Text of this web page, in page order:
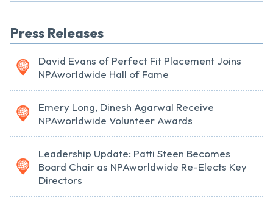
Press Releases
David Evans of Perfect Fit Placement Joins
NPAworldwide Hall of Fame
Emery Long, Dinesh Agarwal Receive
NPAworldwide Volunteer Awards
Leadership Update: Patti Steen Becomes
Board Chair as NPAworldwide Re-Elects Key
Directors